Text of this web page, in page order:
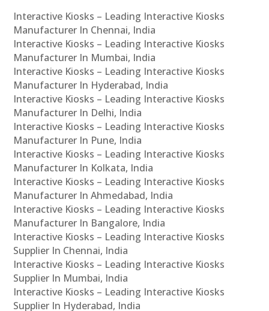
Interactive Kiosks – Leading Interactive Kiosks
Manufacturer In Chennai, India
Interactive Kiosks – Leading Interactive Kiosks
Manufacturer In Mumbai, India
Interactive Kiosks – Leading Interactive Kiosks
Manufacturer In Hyderabad, India
Interactive Kiosks – Leading Interactive Kiosks
Manufacturer In Delhi, India
Interactive Kiosks – Leading Interactive Kiosks
Manufacturer In Pune, India
Interactive Kiosks – Leading Interactive Kiosks
Manufacturer In Kolkata, India
Interactive Kiosks – Leading Interactive Kiosks
Manufacturer In Ahmedabad, India
Interactive Kiosks – Leading Interactive Kiosks
Manufacturer In Bangalore, India
Interactive Kiosks – Leading Interactive Kiosks
Supplier In Chennai, India
Interactive Kiosks – Leading Interactive Kiosks
Supplier In Mumbai, India
Interactive Kiosks – Leading Interactive Kiosks
Supplier In Hyderabad, India